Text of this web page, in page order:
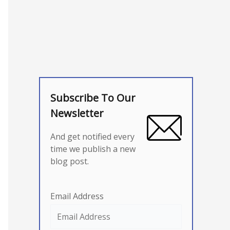
Subscribe To Our
Newsletter
And get notified every
time we publish a new
blog post.
Email Address